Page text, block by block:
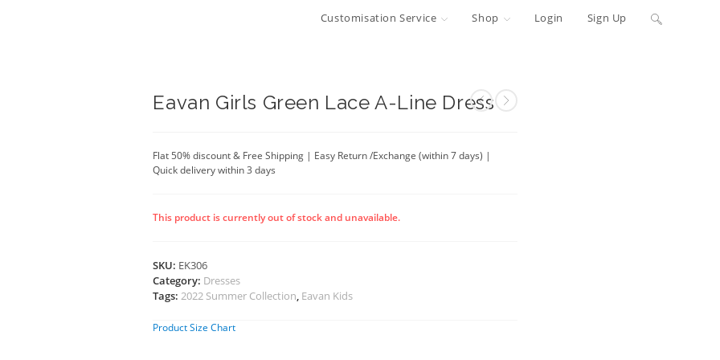
Customisation Service Shop Login Sign Up Toggle
Eavan Girls Green Lace A-Line Dress
Flat 50% discount & Free Shipping | Easy Return /Exchange (within 7 days) |
Quick delivery within 3 days
This product is currently out of stock and unavailable.
SKU: EK306
Category: Dresses
Tags:2022 Summer Collection, Eavan Kids
Product Size Chart